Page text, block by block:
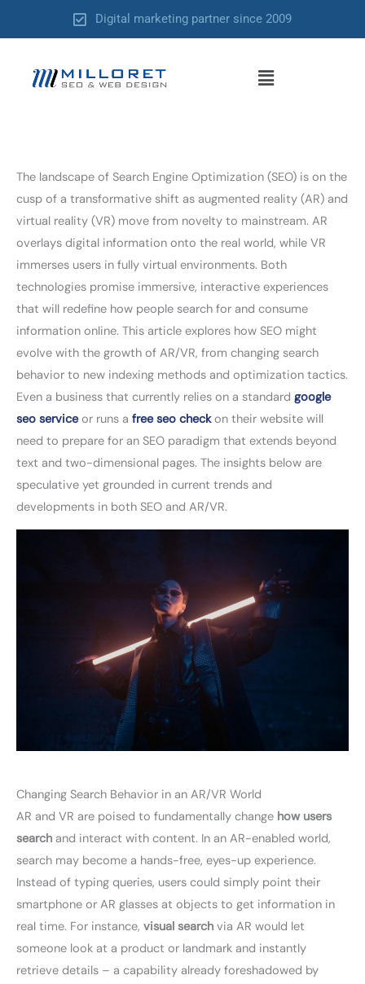
Digital marketing partner since 2009
Menu
The landscape of Search Engine Optimization (SEO) is on the
cusp of a transformative shift as augmented reality (AR) and
virtual reality (VR) move from novelty to mainstream. AR
overlays digital information onto the real world, while VR
immerses users in fully virtual environments. Both
technologies promise immersive, interactive experiences
that will redefine how people search for and consume
information online. This article explores how SEO might
evolve with the growth of AR/VR, from changing search
behavior to new indexing methods and optimization tactics.
Even a business that currently relies on a standard google
seo serviceor runs a free seo checkon their website will
need to prepare for an SEO paradigm that extends beyond
text and two-dimensional pages. The insights below are
speculative yet grounded in current trends and
developments in both SEO and AR/VR.
Changing Search Behavior in an AR/VR World
AR and VR are poised to fundamentally change how users
search and interact with content. In an AR-enabled world,
search may become a hands-free, eyes-up experience.
Instead of typing queries, users could simply point their
smartphone or AR glasses at objects to get information in
real time. For instance, visual search via AR would let
someone look at a product or landmark and instantly
retrieve details – a capability already foreshadowed by